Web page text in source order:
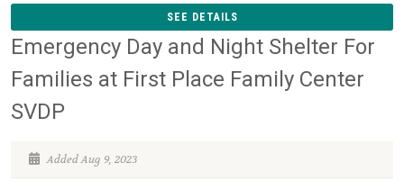
SEE DETAILS
Emergency Day and Night Shelter For
Families at First Place Family Center
SVDP
Added Aug 9, 2023